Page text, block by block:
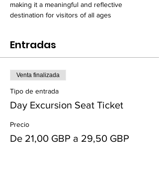
making it a meaningful and reflective
destination for visitors of all ages
Entradas
Venta finalizada
Tipo de entrada
Day Excursion Seat Ticket
Precio
De 21,00 GBP a 29,50 GBP